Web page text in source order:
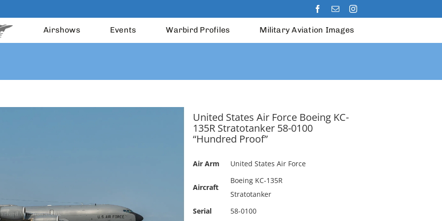
Airshows Events Warbird Profiles Military Aviation Images
United States Air Force Boeing KC-
135R Stratotanker 58-0100
“Hundred Proof”
Air Arm United States Air Force
Aircraft
Boeing KC-135R
Stratotanker
Serial
58-0100